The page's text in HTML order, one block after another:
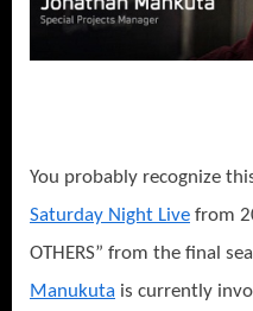
You probably recognize
Saturday Night Live from
OTHERS” from the final
Manukuta is currently